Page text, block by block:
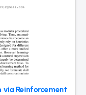
via Reinforcement